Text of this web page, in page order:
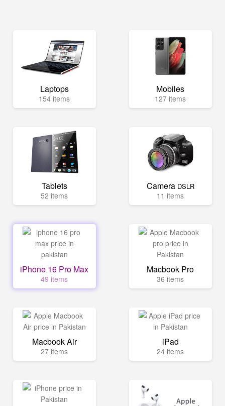
Laptops
154 items
Mobiles
127 items
Tablets
52 items
Camera DSLR
11 items
iPhone 16 Pro Max
49 items
Macbook Pro
36 items
Macbook Air
27 items
iPad
24 items